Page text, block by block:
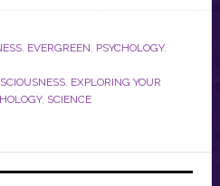
, EVERGREEN PSYCHOLOGY,
, EXPLORING YOUR
, SCIENCE